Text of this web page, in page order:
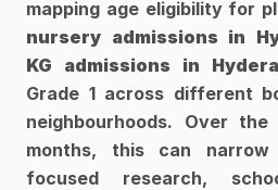
nursery admissions in
KG admissions in
Grade 1 across different
neighbourhoods. Over
months, this can
focused research,